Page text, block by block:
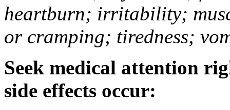
heartburn; irritability;
or cramping; tiredness;
Seek medical attention
side effects occur: